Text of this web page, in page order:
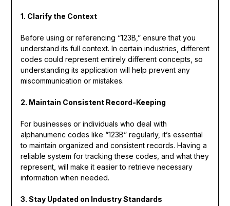
1. Clarify the Context
Before using or referencing “123B,” ensure that you
understand its full context. In certain industries, different
codes could represent entirely different concepts, so
understanding its application will help prevent any
miscommunication or mistakes.
2. Maintain Consistent Record-Keeping
For businesses or individuals who deal with
alphanumeric codes like “123B” regularly, it’s essential
to maintain organized and consistent records. Having a
reliable system for tracking these codes, and what they
represent, will make it easier to retrieve necessary
information when needed.
3. Stay Updated on Industry Standards